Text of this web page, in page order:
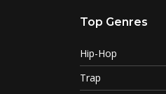
Top Genres
Hip-Hop
Trap